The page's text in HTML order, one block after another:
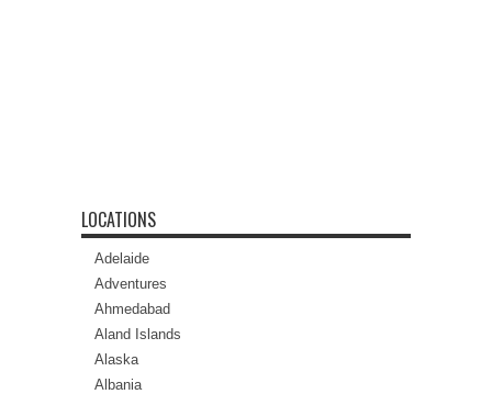
LOCATIONS
Adelaide
Adventures
Ahmedabad
Aland Islands
Alaska
Albania